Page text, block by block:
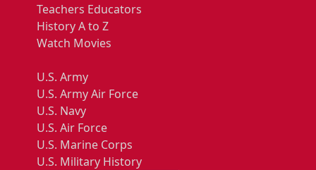
Teachers Educators
History A to Z
Watch Movies
U.S. Army
U.S. Army Air Force
U.S. Navy
U.S. Air Force
U.S. Marine Corps
U.S. Military History